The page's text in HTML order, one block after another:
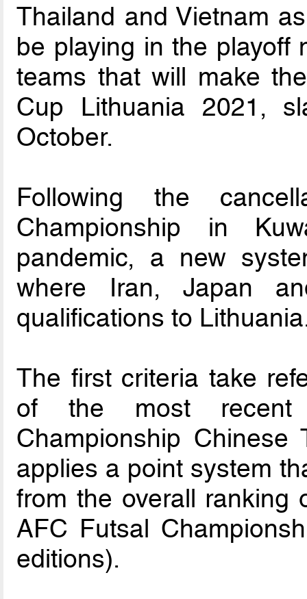
Thailand and Vietnam
be playing in the playoff
teams that will make
Cup Lithuania 2021,
October.
Following the
Championship in
pandemic, a new
where Iran, Japan
qualifications to
The first criteria take
of the most recent
Championship
applies a point system
from the overall ranking
AFC Futsal
editions).